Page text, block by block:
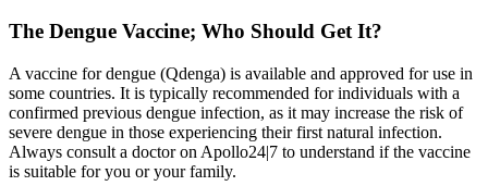
The Dengue Vaccine; Who Should Get It?
A vaccine for dengue (Qdenga) is available and approved for use in
some countries. It is typically recommended for individuals with a
confirmed previous dengue infection, as it may increase the risk of
severe dengue in those experiencing their first natural infection.
Always consult a doctor on Apollo24|7 to understand if the vaccine
is suitable for you or your family.